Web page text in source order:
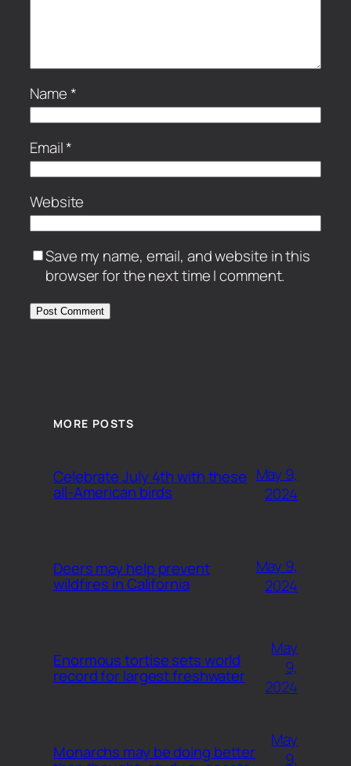
Name*
Email*
Website
Save my name, email, and website in this
browser for the next time I comment.
MORE POSTS
Celebrate July 4th with these
all-American birds
May 9,
2024
Deers may help prevent
wildfires in California
May 9,
2024
Enormous tortise sets world
record for largest freshwater
May
9,
2024
Monarchs may be doing better
May
9,